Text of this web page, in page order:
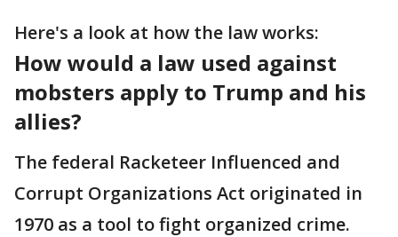
Here's a look at how the law works:
How would a law used against
mobsters apply to Trump and his
allies?
The federal Racketeer Influenced and
Corrupt Organizations Act originated in
1970 as a tool to fight organized crime.